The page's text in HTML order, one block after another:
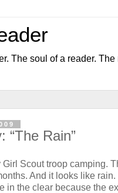
The soul of a reader. The
“The Rain”
Girl Scout troop camping.
And it looks like rain.
in the clear because the